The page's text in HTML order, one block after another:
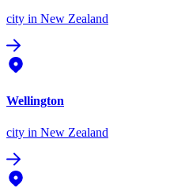
city in New Zealand
Wellington
city in New Zealand